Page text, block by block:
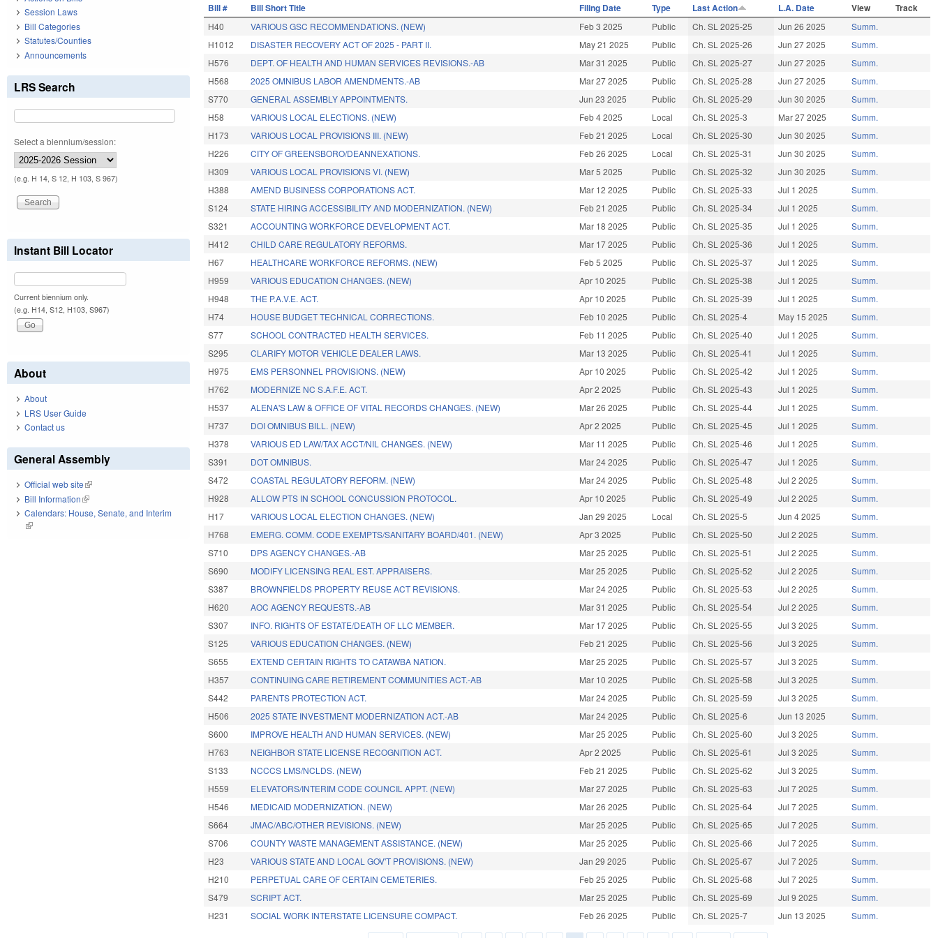
Bill # Bill Short Title Filing Date Type Last Action L.A. Date View Track
H40 VARIOUS GSC RECOMMENDATIONS. (NEW) Feb 3 2025 Public Ch. SL 2025-25 Jun 26 2025
Summ.
H1012
DISASTER RECOVERY ACT OF 2025 - PART II. May 21 2025 Public Ch. SL 2025-26 Jun 27 2025
Summ.
H576
DEPT. OF HEALTH AND HUMAN SERVICES REVISIONS.-AB Mar 31 2025 Public Ch. SL 2025-27 Jun 27 2025
Summ.
H568
2025 OMNIBUS LABOR AMENDMENTS.-AB Mar 27 2025 Public Ch. SL 2025-28 Jun 27 2025
Summ.
S770
GENERAL ASSEMBLY APPOINTMENTS. Jun 23 2025 Public Ch. SL 2025-29 Jun 30 2025
Summ.
H58
VARIOUS LOCAL ELECTIONS. (NEW) Feb 4 2025 Local Ch. SL 2025-3 Mar 27 2025
Summ.
H173
VARIOUS LOCAL PROVISIONS III. (NEW) Feb 21 2025 Local Ch. SL 2025-30 Jun 30 2025
Summ.
H226
CITY OF GREENSBORO/DEANNEXATIONS. Feb 26 2025 Local Ch. SL 2025-31 Jun 30 2025
Summ.
H309
VARIOUS LOCAL PROVISIONS VI. (NEW) Mar 5 2025 Public Ch. SL 2025-32 Jun 30 2025
Summ.
H388
AMEND BUSINESS CORPORATIONS ACT. Mar 12 2025 Public Ch. SL 2025-33 Jul 1 2025
Summ.
S124
STATE HIRING ACCESSIBILITY AND MODERNIZATION. (NEW) Feb 21 2025 Public Ch. SL 2025-34 Jul 1 2025
Summ.
S321
ACCOUNTING WORKFORCE DEVELOPMENT ACT. Mar 18 2025 Public Ch. SL 2025-35 Jul 1 2025
Summ.
H412
CHILD CARE REGULATORY REFORMS. Mar 17 2025 Public Ch. SL 2025-36 Jul 1 2025
Summ.
H67
HEALTHCARE WORKFORCE REFORMS. (NEW) Feb 5 2025 Public Ch. SL 2025-37 Jul 1 2025
Summ.
H959
VARIOUS EDUCATION CHANGES. (NEW) Apr 10 2025 Public Ch. SL 2025-38 Jul 1 2025
Summ.
H948
THE P.A.V.E. ACT. Apr 10 2025 Public Ch. SL 2025-39 Jul 1 2025
Summ.
H74
HOUSE BUDGET TECHNICAL CORRECTIONS. Feb 10 2025 Public Ch. SL 2025-4 May 15 2025
Summ.
S77
SCHOOL CONTRACTED HEALTH SERVICES. Feb 11 2025 Public Ch. SL 2025-40 Jul 1 2025
Summ.
S295
CLARIFY MOTOR VEHICLE DEALER LAWS. Mar 13 2025 Public Ch. SL 2025-41 Jul 1 2025
Summ.
H975
EMS PERSONNEL PROVISIONS. (NEW) Apr 10 2025 Public Ch. SL 2025-42 Jul 1 2025
Summ.
H762
MODERNIZE NC S.A.F.E. ACT. Apr 2 2025 Public Ch. SL 2025-43 Jul 1 2025
Summ.
H537
ALENA'S LAW & OFFICE OF VITAL RECORDS CHANGES. (NEW) Mar 26 2025 Public Ch. SL 2025-44 Jul 1 2025
Summ.
H737
DOI OMNIBUS BILL. (NEW) Apr 2 2025 Public Ch. SL 2025-45 Jul 1 2025
Summ.
H378
VARIOUS ED LAW/TAX ACCT/NIL CHANGES. (NEW) Mar 11 2025 Public Ch. SL 2025-46 Jul 1 2025
Summ.
S391
DOT OMNIBUS. Mar 24 2025 Public Ch. SL 2025-47 Jul 1 2025
Summ.
S472
COASTAL REGULATORY REFORM. (NEW) Mar 24 2025 Public Ch. SL 2025-48 Jul 2 2025
Summ.
H928
ALLOW PTS IN SCHOOL CONCUSSION PROTOCOL. Apr 10 2025 Public Ch. SL 2025-49 Jul 2 2025
Summ.
H17
VARIOUS LOCAL ELECTION CHANGES. (NEW) Jan 29 2025 Local Ch. SL 2025-5 Jun 4 2025
Summ.
H768
EMERG. COMM. CODE EXEMPTS/SANITARY BOARD/401. (NEW) Apr 3 2025 Public Ch. SL 2025-50 Jul 2 2025
Summ.
S710
DPS AGENCY CHANGES.-AB Mar 25 2025 Public Ch. SL 2025-51 Jul 2 2025
Summ.
S690
MODIFY LICENSING REAL EST. APPRAISERS. Mar 25 2025 Public Ch. SL 2025-52 Jul 2 2025
Summ.
S387
BROWNFIELDS PROPERTY REUSE ACT REVISIONS. Mar 24 2025 Public Ch. SL 2025-53 Jul 2 2025
Summ.
H620
AOC AGENCY REQUESTS.-AB Mar 31 2025 Public Ch. SL 2025-54 Jul 2 2025
Summ.
S307
INFO. RIGHTS OF ESTATE/DEATH OF LLC MEMBER. Mar 17 2025 Public Ch. SL 2025-55 Jul 3 2025
Summ.
S125
VARIOUS EDUCATION CHANGES. (NEW) Feb 21 2025 Public Ch. SL 2025-56 Jul 3 2025
Summ.
S655
EXTEND CERTAIN RIGHTS TO CATAWBA NATION. Mar 25 2025 Public Ch. SL 2025-57 Jul 3 2025
Summ.
H357
CONTINUING CARE RETIREMENT COMMUNITIES ACT.-AB Mar 10 2025 Public Ch. SL 2025-58 Jul 3 2025
Summ.
S442
PARENTS PROTECTION ACT. Mar 24 2025 Public Ch. SL 2025-59 Jul 3 2025
Summ.
H506
2025 STATE INVESTMENT MODERNIZATION ACT.-AB Mar 24 2025 Public Ch. SL 2025-6 Jun 13 2025
Summ.
S600
IMPROVE HEALTH AND HUMAN SERVICES. (NEW) Mar 25 2025 Public Ch. SL 2025-60 Jul 3 2025
Summ.
H763
NEIGHBOR STATE LICENSE RECOGNITION ACT. Apr 2 2025 Public Ch. SL 2025-61 Jul 3 2025
Summ.
S133
NCCCS LMS/NCLDS. (NEW) Feb 21 2025 Public Ch. SL 2025-62 Jul 3 2025
Summ.
H559
ELEVATORS/INTERIM CODE COUNCIL APPT. (NEW) Mar 27 2025 Public Ch. SL 2025-63 Jul 7 2025
Summ.
H546
MEDICAID MODERNIZATION. (NEW) Mar 26 2025 Public Ch. SL 2025-64 Jul 7 2025
Summ.
S664
JMAC/ABC/OTHER REVISIONS. (NEW) Mar 25 2025 Public Ch. SL 2025-65 Jul 7 2025
Summ.
S706
COUNTY WASTE MANAGEMENT ASSISTANCE. (NEW) Mar 25 2025 Public Ch. SL 2025-66 Jul 7 2025
Summ.
H23
VARIOUS STATE AND LOCAL GOV'T PROVISIONS. (NEW) Jan 29 2025 Public Ch. SL 2025-67 Jul 7 2025
Summ.
H210
PERPETUAL CARE OF CERTAIN CEMETERIES. Feb 25 2025 Public Ch. SL 2025-68 Jul 7 2025
Summ.
S479
SCRIPT ACT. Mar 25 2025 Public Ch. SL 2025-69 Jul 9 2025
Summ.
H231
SOCIAL WORK INTERSTATE LICENSURE COMPACT. Feb 26 2025 Public Ch. SL 2025-7 Jun 13 2025 Summ.
Session Laws
Bill Categories
Statutes/Counties
Announcements
LRS Search
Select a biennium/session:
(e.g. H 14, S 12, H 103, S 967)
Instant Bill Locator
Current biennium only.
(e.g. H14, S12, H103, S967)
About
About
LRS User Guide
Contact us
General Assembly
Official web site(link is external)
Bill Information(link is external)
Calendars: House, Senate, and Interim
(link is external)